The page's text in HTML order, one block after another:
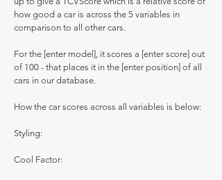
how good a car is across the 5 variables in
comparison to all other cars.
For the [enter model], it scores a [enter score] out
of 100 - that places it in the [enter position] of all
cars in our database.
How the car scores across all variables is below:
Styling:
Cool Factor: